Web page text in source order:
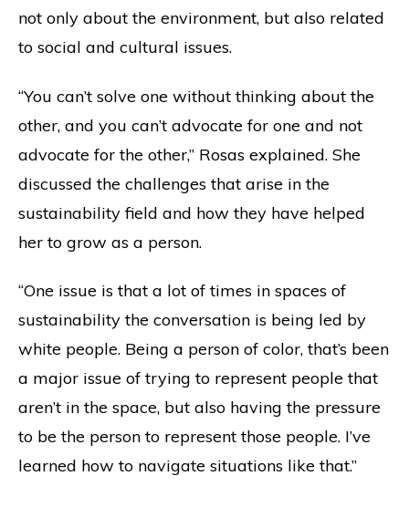
not only about the environment, but also related
to social and cultural issues.
“You can’t solve one without thinking about the
other, and you can’t advocate for one and not
advocate for the other,” Rosas explained. She
discussed the challenges that arise in the
sustainability field and how they have helped
her to grow as a person.
“One issue is that a lot of times in spaces of
sustainability the conversation is being led by
white people. Being a person of color, that’s been
a major issue of trying to represent people that
aren’t in the space, but also having the pressure
to be the person to represent those people. I’ve
learned how to navigate situations like that.”